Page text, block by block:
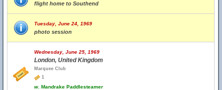
flight home to Southend
Tuesday, June 24, 1969
photo session
Wednesday, June 25, 1969
London, United Kingdom
Marquee Club
1
w. Mandrake Paddlesteamer